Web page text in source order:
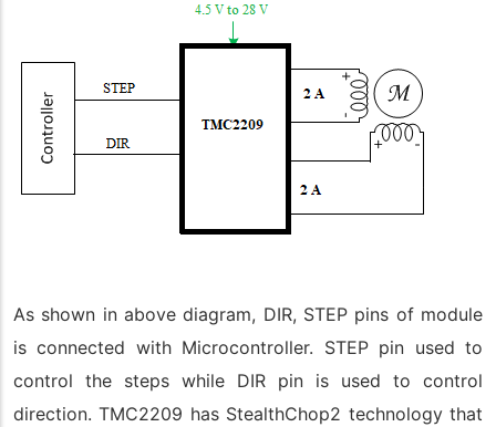
As shown in above diagram, DIR, STEP pins of module
is connected with Microcontroller. STEP pin used to
control the steps while DIR pin is used to control
direction. TMC2209 has StealthChop2 technology that